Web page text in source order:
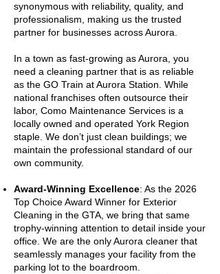
synonymous with reliability, quality, and
professionalism, making us the trusted
partner for businesses across Aurora.
In a town as fast-growing as Aurora, you
need a cleaning partner that is as reliable
as the GO Train at Aurora Station. While
national franchises often outsource their
labor, Como Maintenance Services is a
locally owned and operated York Region
staple. We don’t just clean buildings; we
maintain the professional standard of our
own community.
Award-Winning Excellence: As the 2026
Top Choice Award Winner for Exterior
Cleaning in the GTA, we bring that same
trophy-winning attention to detail inside your
office. We are the only Aurora cleaner that
seamlessly manages your facility from the
parking lot to the boardroom.